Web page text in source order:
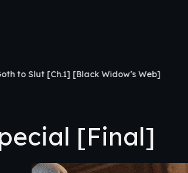
Widow’s Web] Sin Island [v0.3]
[Final]